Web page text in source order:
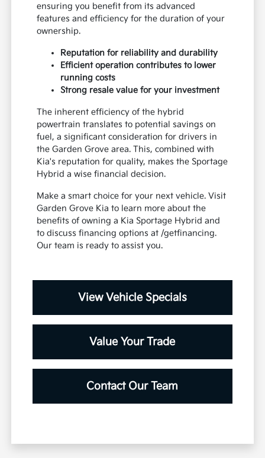
ensuring you benefit from its advanced
features and efficiency for the duration of your
ownership.
Reputation for reliability and durability
Efficient operation contributes to lower
running costs
Strong resale value for your investment
The inherent efficiency of the hybrid
powertrain translates to potential savings on
fuel, a significant consideration for drivers in
the Garden Grove area. This, combined with
Kia's reputation for quality, makes the Sportage
Hybrid a wise financial decision.
Make a smart choice for your next vehicle. Visit
Garden Grove Kia to learn more about the
benefits of owning a Kia Sportage Hybrid and
to discuss financing options at /getfinancing.
Our team is ready to assist you.
View Vehicle Specials
Value Your Trade
Contact Our Team